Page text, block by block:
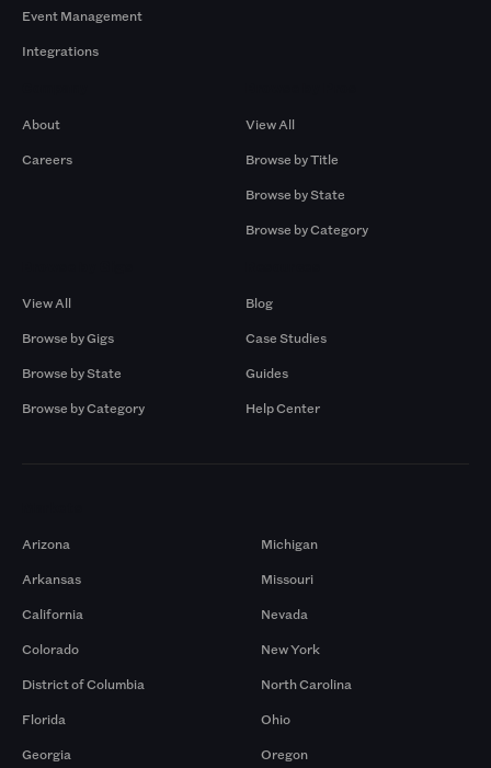
Event Management
Integrations
About
Careers
View All
Browse by Title
Browse by State
Browse by Category
View All
Browse by Gigs
Browse by State
Browse by Category
Blog
Case Studies
Guides
Help Center
Arizona
Arkansas
California
Colorado
District of Columbia
Florida
Georgia
Michigan
Missouri
Nevada
New York
North Carolina
Ohio
Oregon